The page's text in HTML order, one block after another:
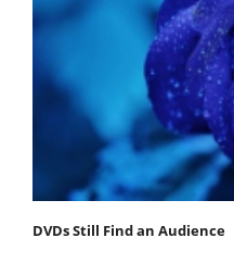
DVDs Still Find an Audience